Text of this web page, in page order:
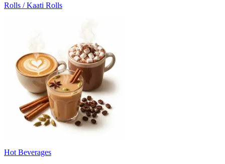
Rolls / Kaati Rolls
Hot Beverages